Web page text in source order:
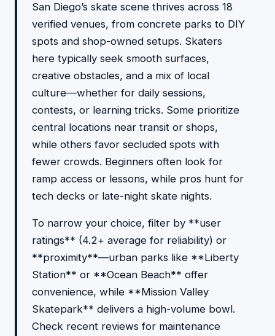
San Diego’s skate scene thrives across 18
verified venues, from concrete parks to DIY
spots and shop-owned setups. Skaters
here typically seek smooth surfaces,
creative obstacles, and a mix of local
culture—whether for daily sessions,
contests, or learning tricks. Some prioritize
central locations near transit or shops,
while others favor secluded spots with
fewer crowds. Beginners often look for
ramp access or lessons, while pros hunt for
tech decks or late-night skate nights.
To narrow your choice, filter by **user
ratings** (4.2+ average for reliability) or
**proximity**—urban parks like **Liberty
Station** or **Ocean Beach** offer
convenience, while **Mission Valley
Skatepark** delivers a high-volume bowl.
Check recent reviews for maintenance